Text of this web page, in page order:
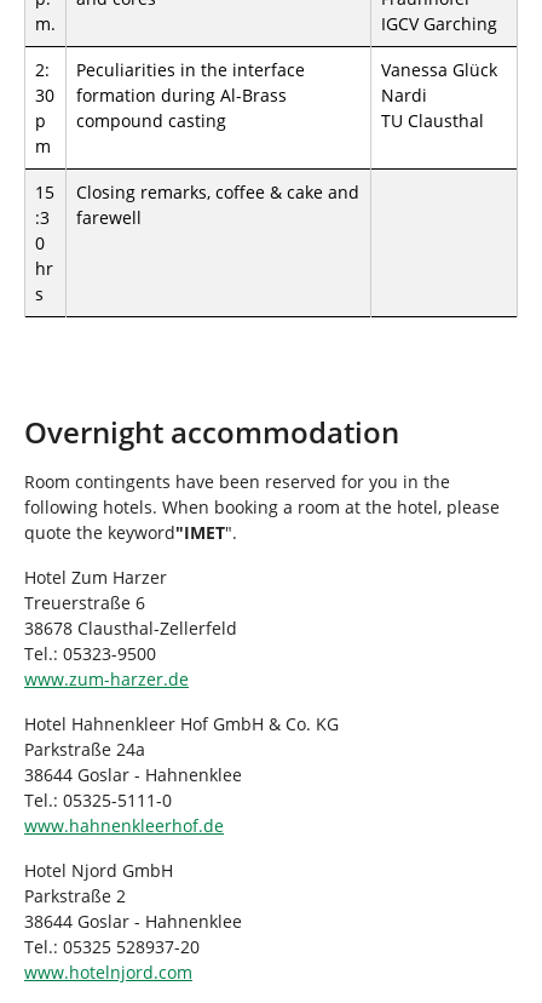
m.
IGCV Garching
2:
30
p
m
Peculiarities in the interface
formation during Al-Brass
compound casting
Vanessa Glück
Nardi
TU Clausthal
15
:3
0
hr
s
Closing remarks, coffee & cake and
farewell
Overnight accommodation
Room contingents have been reserved for you in the
following hotels. When booking a room at the hotel, please
quote the keyword"IMET".
Hotel Zum Harzer
Treuerstraße 6
38678 Clausthal-Zellerfeld
Tel.: 05323-9500
www.zum-harzer.de
Hotel Hahnenkleer Hof GmbH & Co. KG
Parkstraße 24a
38644 Goslar - Hahnenklee
Tel.: 05325-5111-0
www.hahnenkleerhof.de
Hotel Njord GmbH
Parkstraße 2
38644 Goslar - Hahnenklee
Tel.: 05325 528937-20
www.hotelnjord.com